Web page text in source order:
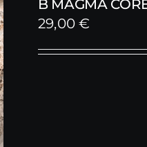
B MAGMA
29,00€